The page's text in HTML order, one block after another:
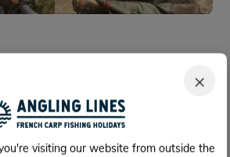
×
visiting our website from outside the